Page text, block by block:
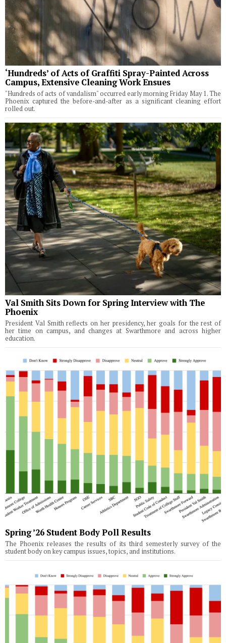
‘Hundreds’ of Acts of Graffiti Spray-Painted Across
Campus, Extensive Cleaning Work Ensues
"Hundreds of acts of vandalism" occurred early morning Friday May 1. The
Phoenix captured the before-and-after as a significant cleaning effort
rolled out.
Val Smith Sits Down for Spring Interview with The
Phoenix
President Val Smith reflects on her presidency, her goals for the rest of
her time on campus, and changes at Swarthmore and across higher
education.
Spring ’26 Student Body Poll Results
The Phoenix releases the results of its third semesterly survey of the
student body on key campus issues, topics, and institutions.